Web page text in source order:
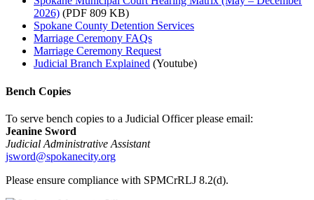
2026) (PDF 809 KB)
Spokane County Detention Services
Marriage Ceremony FAQs
Marriage Ceremony Request
Judicial Branch Explained (Youtube)
Bench Copies
To serve bench copies to a Judicial Officer please email:
Jeanine Sword
Judicial Administrative Assistant
jsword@spokanecity.org
Please ensure compliance with SPMCrRLJ 8.2(d).